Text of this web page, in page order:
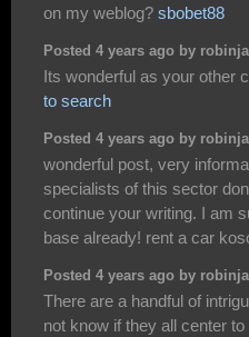
on my weblog? sbobet88
Posted 4 years ago by
Its wonderful as your other
to search
Posted 4 years ago by
wonderful post, very
specialists of this sector
continue your writing. I am
base already! rent a car
Posted 4 years ago by
There are a handful of
not know if they all center